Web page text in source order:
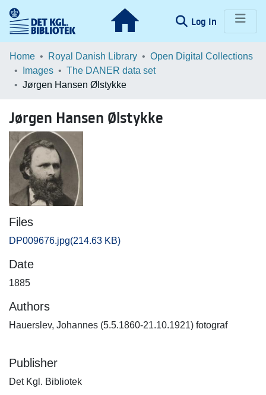
Log In (current)
Communities & Collections
Browse LOAR
Home Royal Danish Library
Open Digital Collections
Images
The DANER data set
Jørgen Hansen Ølstykke
Jørgen Hansen Ølstykke
Files
DP009676.jpg(214.63 KB)
Date
1885
Authors
Hauerslev, Johannes (5.5.1860-21.10.1921) fotograf
Publisher
Det Kgl. Bibliotek